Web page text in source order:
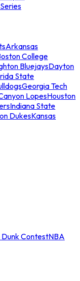
Arkansas
College
BluejaysDayton
State
Georgia Tech
LopesHouston
Indiana State
DukesKansas
Dunk ContestNBA